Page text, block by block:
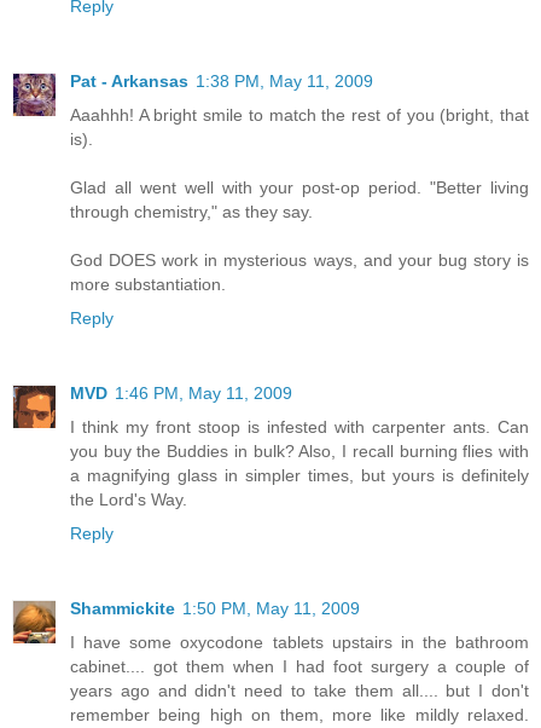
Reply
Pat - Arkansas 1:38 PM, May 11, 2009
Aaahhh! A bright smile to match the rest of you (bright, that
is).
Glad all went well with your post-op period. "Better living
through chemistry," as they say.
God DOES work in mysterious ways, and your bug story is
more substantiation.
Reply
MVD 1:46 PM, May 11, 2009
I think my front stoop is infested with carpenter ants. Can
you buy the Buddies in bulk? Also, I recall burning flies with
a magnifying glass in simpler times, but yours is definitely
the Lord's Way.
Reply
Shammickite 1:50 PM, May 11, 2009
I have some oxycodone tablets upstairs in the bathroom
cabinet.... got them when I had foot surgery a couple of
years ago and didn't need to take them all.... but I don't
remember being high on them, more like mildly relaxed.